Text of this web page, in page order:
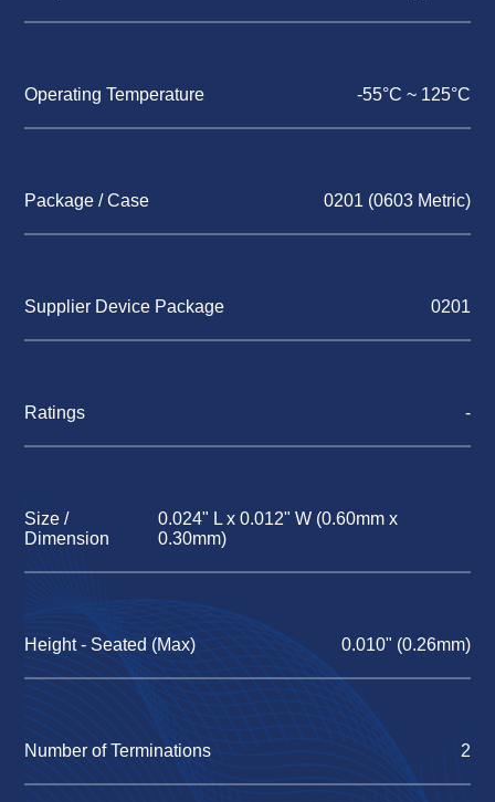
Operating Temperature -55°C ~ 125°C
Package / Case 0201 (0603 Metric)
Supplier Device Package 0201
Ratings -
Size /
Dimension
0.024" L x 0.012" W (0.60mm x
0.30mm)
Height - Seated (Max) 0.010" (0.26mm)
Number of Terminations 2